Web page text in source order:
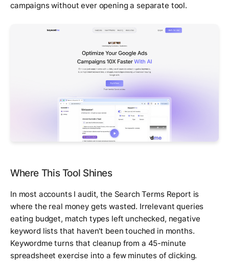
campaigns without ever opening a separate tool.
Where This Tool Shines
In most accounts I audit, the Search Terms Report is
where the real money gets wasted. Irrelevant queries
eating budget, match types left unchecked, negative
keyword lists that haven't been touched in months.
Keywordme turns that cleanup from a 45-minute
spreadsheet exercise into a few minutes of clicking.